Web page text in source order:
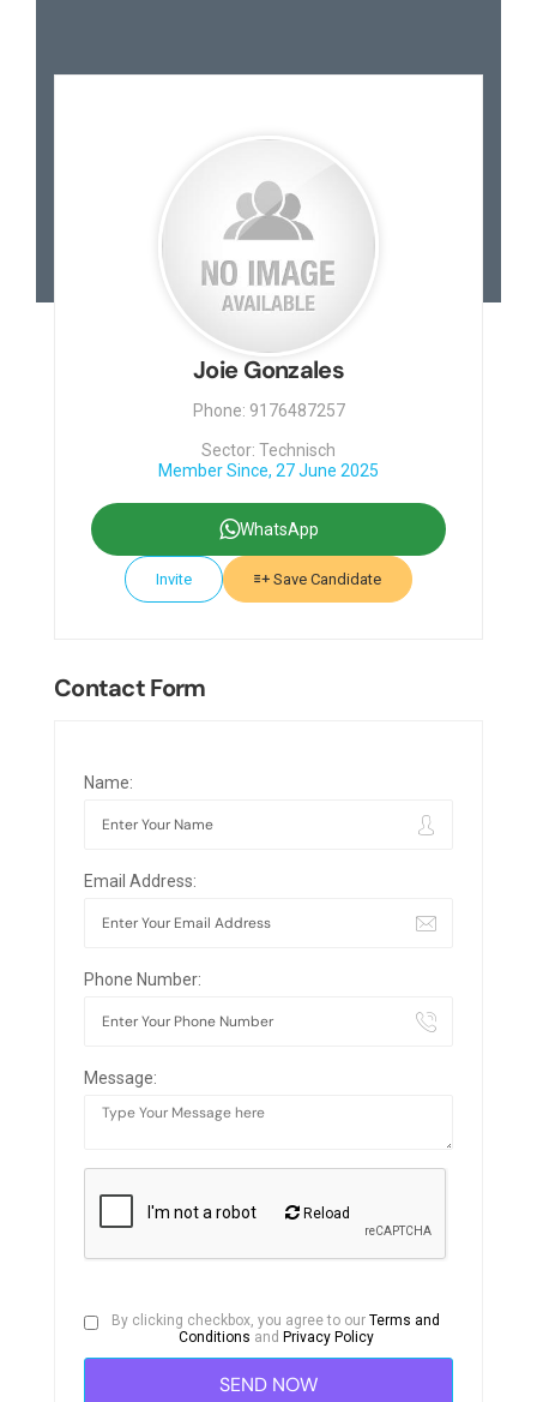
Joie Gonzales
Phone: 9176487257
Sector: Technisch
Member Since, 27 June 2025
WhatsApp
Invite Save Candidate
Contact Form
Name:
Email Address:
Phone Number:
Message:
Reload
By clicking checkbox, you agree to ourTerms and
Conditions and Privacy Policy